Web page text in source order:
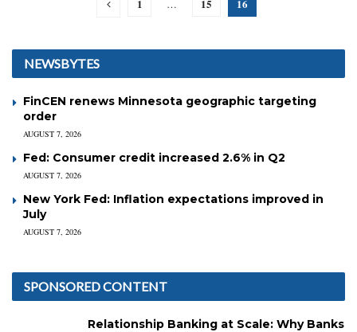
1 … 15 16
NEWSBYTES
FinCEN renews Minnesota geographic targeting
order
AUGUST 7, 2026
Fed: Consumer credit increased 2.6% in Q2
AUGUST 7, 2026
New York Fed: Inflation expectations improved in
July
AUGUST 7, 2026
SPONSORED CONTENT
Relationship Banking at Scale: Why Banks